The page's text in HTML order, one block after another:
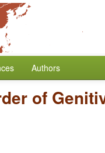
Authors
of